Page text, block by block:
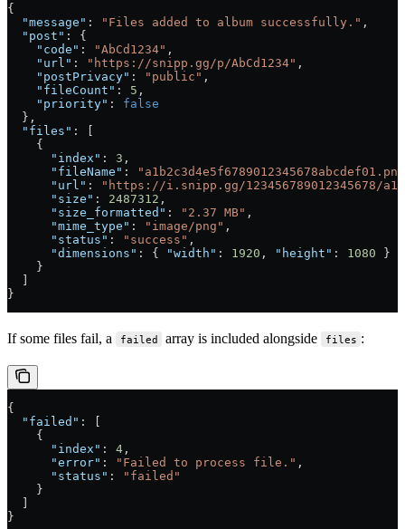
{
  "message"
: "Files added to album successfully." ,
  "post"
: {
    "code"
: "AbCd1234" ,
    "url"
: "https://snipp.gg/p/AbCd1234" ,
    "postPrivacy"
: "public" ,
    "fileCount"
: 5 ,
    "priority"
: false
  },
  "files"
: [
    {
      "index"
: 3 ,
      "fileName"
:
      "url"
:
"https://i.snipp.gg/123456789012345678/
      "size"
: 2487312 ,
      "size_formatted"
: "2.37 MB" ,
      "mime_type"
: "image/png" ,
      "status"
: "success" ,
      "dimensions"
: { "width" : 1920 , "height" : 1080 }
    }
}
If some files fail, a failed array is included alongside files :
{
  "failed"
: [
    {
      "index"
: 4 ,
      "error"
: "Failed to process file." ,
      "status"
:
"failed"
    }
}